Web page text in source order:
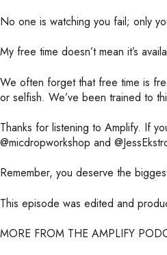
No one is watching you fail; only
My free time doesn’t mean it’s
We often forget that free time is
or selfish. We’ve been trained to
Thanks for listening to Amplify. If
@micdropworkshop and
Remember, you deserve the
This episode was edited and
MORE FROM THE AMPLIFY